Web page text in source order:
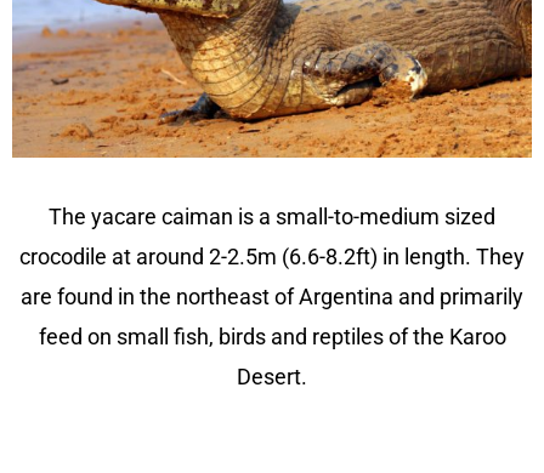
The yacare caiman is a small-to-medium sized
crocodile at around 2-2.5m (6.6-8.2ft) in length. They
are found in the northeast of Argentina and primarily
feed on small fish, birds and reptiles of the Karoo
Desert.